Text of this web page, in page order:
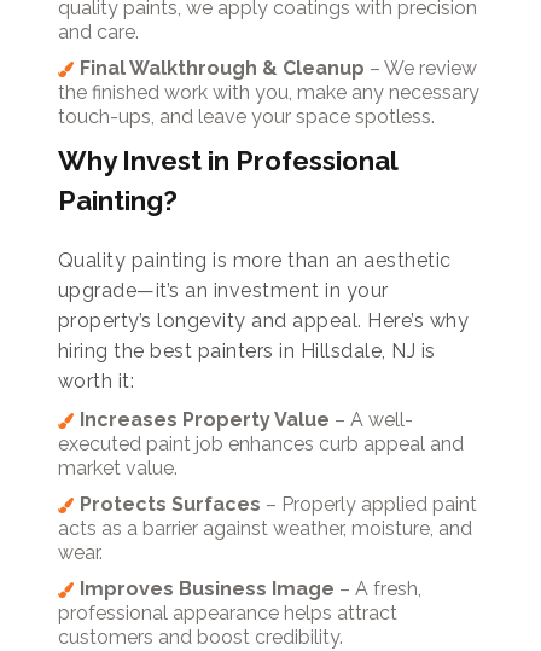
quality paints, we apply coatings with precision
and care.
Final Walkthrough & Cleanup – We review
the finished work with you, make any necessary
touch-ups, and leave your space spotless.
Why Invest in Professional
Painting?
Quality painting is more than an aesthetic
upgrade—it’s an investment in your
property’s longevity and appeal. Here’s why
hiring the best painters in Hillsdale, NJ is
worth it:
Increases Property Value – A well-
executed paint job enhances curb appeal and
market value.
Protects Surfaces – Properly applied paint
acts as a barrier against weather, moisture, and
wear.
Improves Business Image – A fresh,
professional appearance helps attract
customers and boost credibility.